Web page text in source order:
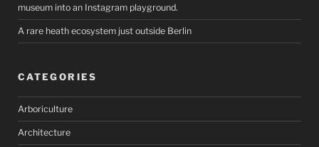
museum into an Instagram playground.
A rare heath ecosystem just outside Berlin
CATEGORIES
Arboriculture
Architecture